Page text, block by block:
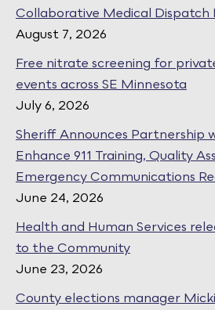
Collaborative Medical Dispatch
August 7, 2026
Free nitrate screening for
events across SE Minnesota
July 6, 2026
Sheriff Announces Partnership
Enhance 911 Training, Quality
Emergency Communications
June 24, 2026
Health and Human Services
to the Community
June 23, 2026
County elections manager